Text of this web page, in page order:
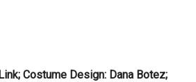
Costume Design: Dana Botez;